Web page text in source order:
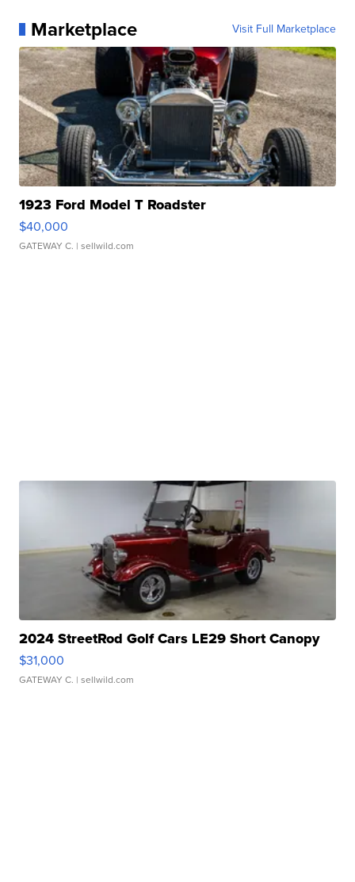
Marketplace Visit Full Marketplace
1923 Ford Model T Roadster
$40,000
GATEWAY C. | sellwild.com
2024 StreetRod Golf Cars LE29 Short Canopy
$31,000
GATEWAY C. | sellwild.com